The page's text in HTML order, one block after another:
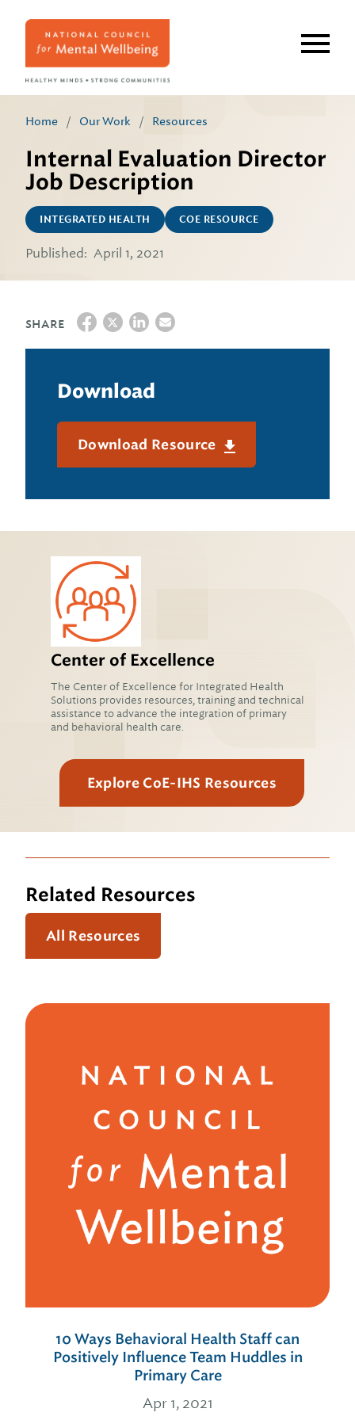
Home / Our Work / Resources
Internal Evaluation Director
Job Description
INTEGRATED HEALTH COE RESOURCE
Published: April 1, 2021
SHARE
Download
Download Resource
Center of Excellence
The Center of Excellence for Integrated Health
Solutions provides resources, training and technical
assistance to advance the integration of primary
and behavioral health care.
Explore CoE-IHS Resources
Related Resources
All Resources
10 Ways Behavioral Health Staff can
Positively Influence Team Huddles in
Primary Care
Apr 1, 2021